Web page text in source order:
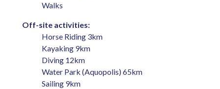
Walks
Off-site activities:
Horse Riding 3km
Kayaking 9km
Diving 12km
Water Park (Aquopolis) 65km
Sailing 9km